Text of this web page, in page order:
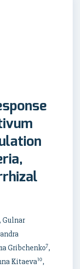
, Gulnar
Gribchenko7,
Kitaeva10,